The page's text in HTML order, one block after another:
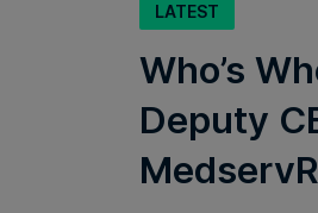
LATEST
Who’s
Deputy